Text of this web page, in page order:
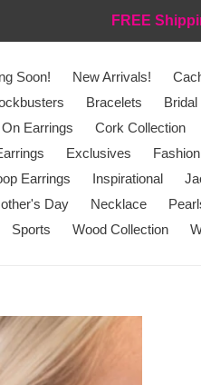
FREE
Soon! New Arrivals!
Bracelets Bridal
Earrings
Cork Collection
Exclusives
Earrings
Inspirational
Day
Necklace
Sports
Wood Collection